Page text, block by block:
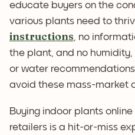
educate buyers on the
various plants need to
instructions, no
the plant, and no
or water
avoid these mass-market
Buying indoor plants
retailers is a hit-or-miss